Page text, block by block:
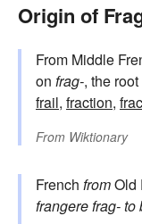
Origin of
From Middle
on frag-, the
frail, fraction,
From Wiktionary
French fromOld
frangerefrag-to